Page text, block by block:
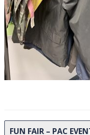
FUN FAIR – PAC